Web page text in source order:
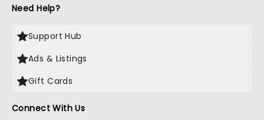
Need Help?
Support Hub
Ads & Listings
Gift Cards
Connect With Us